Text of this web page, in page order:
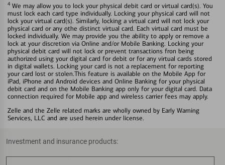
4 We may allow you to lock your physical debit card or virtual card(s). You
must lock each card type individually. Locking your physical card will not
lock your virtual card(s). Similarly, locking a virtual card will not lock your
physical card or any othe distinct virtual card. Each virtual card must be
locked individually. We may provide you the ability to apply or remove a
lock at your discretion via Online and/or Mobile Banking. Locking your
physical debit card will not lock or prevent transactions fron being
authorized using your digital card for debit or for any virtual cards stored
in digital wallets. Locking your card is not a replacement for reporting
your card lost or stolen.This feature is available on the Mobile App for
iPad, iPhone and Android devices and Online Banking for your physical
debit card and on the Mobile Banking app only for your digital card. Data
connection required for Mobile app and wireless carrier fees may apply.
Zelle and the Zelle related marks are wholly owned by Early Warning
Services, LLC and are used herein under license.
Investment and insurance products: